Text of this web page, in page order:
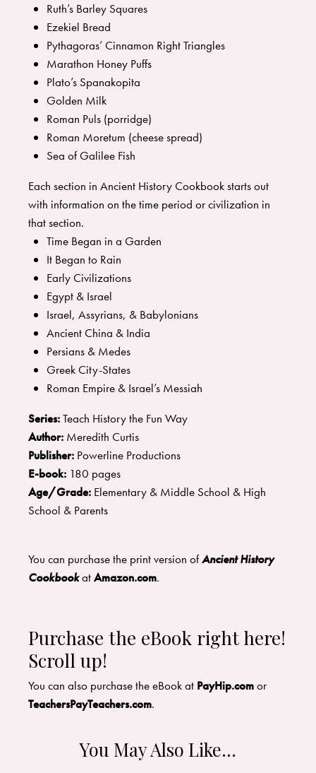
Ruth’s Barley Squares
Ezekiel Bread
Pythagoras’ Cinnamon Right Triangles
Marathon Honey Puffs
Plato’s Spanakopita
Golden Milk
Roman Puls (porridge)
Roman Moretum (cheese spread)
Sea of Galilee Fish
Each section in Ancient History Cookbook starts out
with information on the time period or civilization in
that section.
Time Began in a Garden
It Began to Rain
Early Civilizations
Egypt & Israel
Israel, Assyrians, & Babylonians
Ancient China & India
Persians & Medes
Greek City-States
Roman Empire & Israel’s Messiah
Series:Teach History the Fun Way
Author: Meredith Curtis
Publisher: Powerline Productions
E-book: 180 pages
Age/Grade: Elementary & Middle School & High
School & Parents
You can purchase the print version ofAncient History
CookbookatAmazon.com.
Purchase the eBook right here!
Scroll up!
You can also purchase the eBook at PayHip.comor
TeachersPayTeachers.com.
You May Also Like…